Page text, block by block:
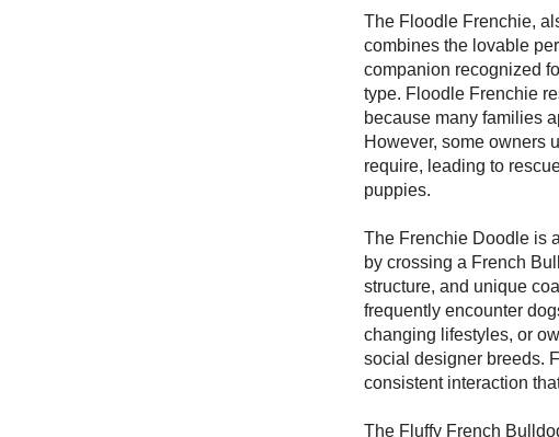
The Floodle Frenchie,
combines the lovable
companion recognized
type. Floodle Frenchie
because many families
However, some owners
require, leading to
puppies.
The Frenchie Doodle is
by crossing a French
structure, and unique
frequently encounter
changing lifestyles, or
social designer breeds.
consistent interaction
The Fluffy French